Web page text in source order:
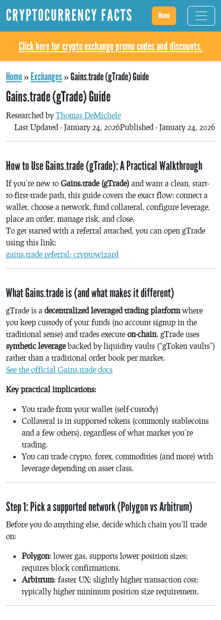
CRYPTOCURRENCY FACTS Menu
Click here for crypto exchange promo codes and discounts.
Home»Exchanges»Gains.trade (gTrade) Guide
Gains.trade (gTrade) Guide
Researched by Thomas DeMichele
Published - January 24, 2026
Last Updated - January 24, 2026
How to Use Gains.trade (gTrade): A Practical Walkthrough
If you’re new to Gains.trade (gTrade) and want a clean, start-
to-first-trade path, this guide covers the exact flow: connect a
wallet, choose a network, fund collateral, configure leverage,
place an order, manage risk, and close.
To get started with a referral attached, you can open gTrade
using this link:
gains.trade referral: cryptowizard
What Gains.trade is (and what makes it different)
gTrade is a decentralized leveraged trading platformwhere
you keep custody of your funds (no account signup in the
traditional sense) and trades execute on-chain. gTrade uses
synthetic leveragebacked by liquidity vaults (“gToken vaults”)
rather than a traditional order book per market.
See the official Gains.trade docs
Key practical implications:
You trade from your wallet (self-custody)
Collateral is in supported tokens (commonly stablecoins
and a few others), regardless of what market you’re
trading.
You can trade crypto, forex, commodities (and more) with
leverage depending on asset class.
Step 1: Pick a supported network (Polygon vs Arbitrum)
Before you do anything else, decide which chain you’ll trade
on:
Polygon: lower gas, supports lower position sizes;
requires block confirmations.
Arbitrum: faster UX; slightly higher transaction cost;
typically higher minimum position size requirement.